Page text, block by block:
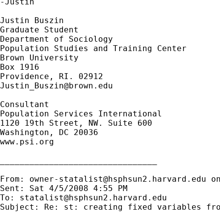
Justin Buszin
Graduate Student
Department of Sociology
Population Studies and Training Center
Brown University
Box 1916
Justin_Buszin@brown.edu
Consultant
Population Services International
1120 19th Street, NW. Suite 600
Washington, DC 20036
www.psi.org
From: owner-statalist@hsphsun2.harvard.edu
Sent: Sat 4/5/2008 4:55 PM
To: statalist@hsphsun2.harvard.edu
Subject: Re: st: creating fixed variables